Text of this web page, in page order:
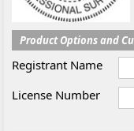
Product Options and
Registrant Name
License Number